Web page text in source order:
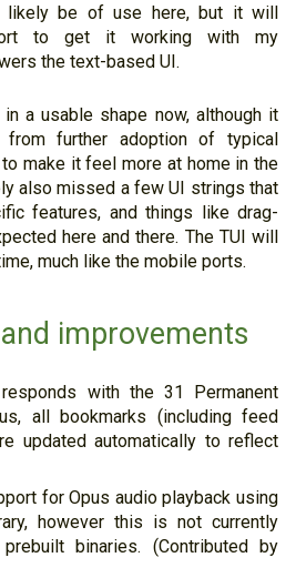
likely be of use here, but it will
to get it working with my
the text-based UI.
a usable shape now, although it
further adoption of typical
make it feel more at home in the
also missed a few UI strings that
features, and things like drag-
here and there. The TUI will
much like the mobile ports.
improvements
with the 31 Permanent
all bookmarks (including feed
updated automatically to reflect
for Opus audio playback using
however this is not currently
binaries. (Contributed by